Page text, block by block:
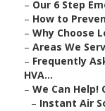
– Our 6 Step
– How to
– Why Choose
– Areas We
– Frequently
HVA...
– We Can Help!
– Instant Air